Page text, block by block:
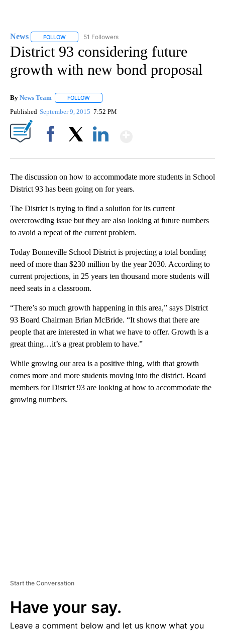
News FOLLOW FOLLOW "NEWS" TO RECEIVE NOTIFICATIONS ABOUT
51 Followers
District 93 considering future
growth with new bond proposal
By News Team FOLLOW
Published September 9, 2015 7:52 PM
The discussion on how to accommodate more students in School
District 93 has been going on for years.
The District is trying to find a solution for its current
overcrowding issue but they are also looking at future numbers
to avoid a repeat of the current problem.
Today Bonneville School District is projecting a total bonding
need of more than $230 million by the year 2030. According to
current projections, in 25 years ten thousand more students will
need seats in a classroom.
“There’s so much growth happening in this area,” says District
93 Board Chairman Brian McBride. “It shows that there are
people that are interested in what we have to offer. Growth is a
great thing…it’s a great problem to have.”
While growing our area is a positive thing, with that growth
comes more and more students moving into the district. Board
members for District 93 are looking at how to accommodate the
growing numbers.
Start the Conversation
Have your say.
Leave a comment below and let us know what you